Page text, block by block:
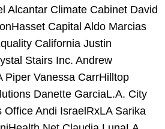
Alcantar Climate Cabinet David
Capital Aldo Marcias
California Justin
Stairs Inc. Andrew
Piper Vanessa CarrHilltop
Danette GarciaL.A. City
Office Andi IsraelRxLA Sarika